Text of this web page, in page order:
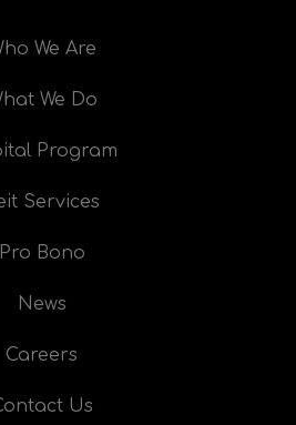
We Are
We Do
Program
Services
Pro Bono
News
Careers
Us